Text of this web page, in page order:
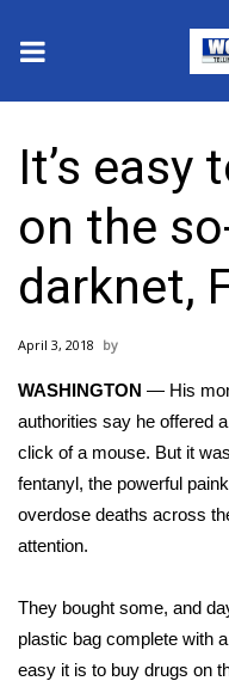
2025 Municipal
Crime
Local News
National/World News
MidMorning with
Sunrise & Midday
WCBI Sunrise
Sports
2026 High School
It’s easy
on the
darknet,
April 3, 2018
WASHINGTON — His
authorities say he offered
click of a mouse. But it
fentanyl, the powerful
overdose deaths across
attention.
They bought some, and
plastic bag complete with
easy it is to buy drugs on